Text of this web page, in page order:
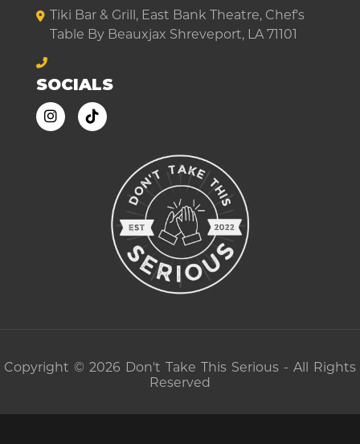
Tiki Bar & Grill, East Bank Theatre, Chef's
Table By Beauxjax Shreveport, LA 71101
SOCIALS
Copyright © 2026 Don't Take This Serious - All Rights
Reserved